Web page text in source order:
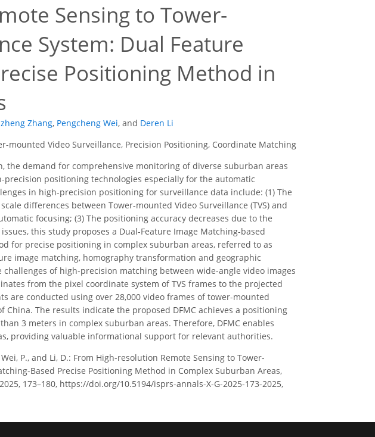
Sensing to Tower-
System: Dual Feature
Positioning Method in
Zhang, Pengcheng Wei, and Deren Li
mounted Video Surveillance, Precision Positioning, Coordinate Matching
the demand for comprehensive monitoring of diverse suburban areas
positioning technologies especially for the automatic
in high-precision positioning for surveillance data include: (1) The
differences between Tower-mounted Video Surveillance (TVS) and
focusing; (3) The positioning accuracy decreases due to the
this study proposes a Dual-Feature Image Matching-based
for precise positioning in complex suburban areas, referred to as
image matching, homography transformation and geographic
of high-precision matching between wide-angle video images
from the pixel coordinate system of TVS frames to the projected
are conducted using over 28,000 video frames of tower-mounted
China. The results indicate the proposed DFMC achieves a positioning
3 meters in complex suburban areas. Therefore, DFMC enables
providing valuable informational support for relevant authorities.
Wei, P., and Li, D.: From High-resolution Remote Sensing to Tower-
Based Precise Positioning Method in Complex Suburban Areas,
173–180, https://doi.org/10.5194/isprs-annals-X-G-2025-173-2025,